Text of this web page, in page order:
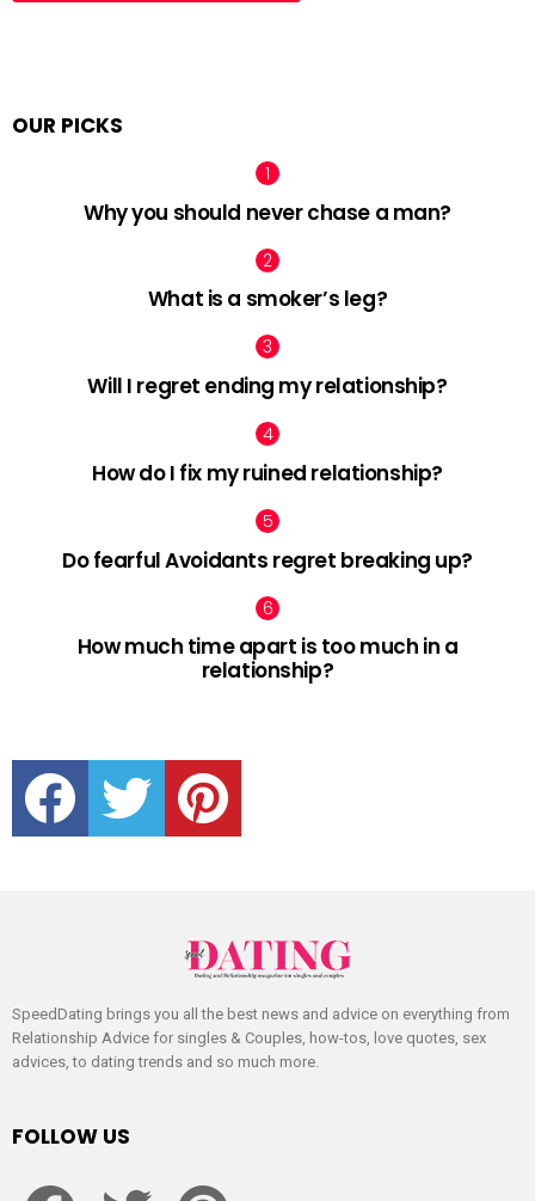
OUR PICKS
Why you should never chase a man?
What is a smoker’s leg?
Will I regret ending my relationship?
How do I fix my ruined relationship?
Do fearful Avoidants regret breaking up?
How much time apart is too much in a
relationship?
facebook twitter pinterest
SpeedDating brings you all the best news and advice on everything from
Relationship Advice for singles & Couples, how-tos, love quotes, sex
advices, to dating trends and so much more.
FOLLOW US